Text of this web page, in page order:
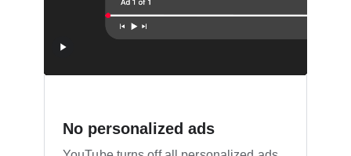
No personalized ads